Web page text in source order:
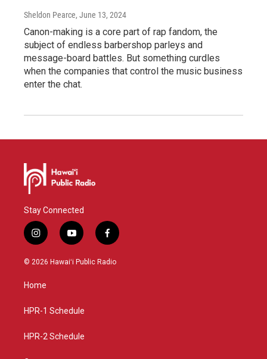
Sheldon Pearce, June 13, 2024
Canon-making is a core part of rap fandom, the
subject of endless barbershop parleys and
message-board battles. But something curdles
when the companies that control the music business
enter the chat.
Stay Connected
i
n
s
a
g
a
y
o
u
f
a
c
© 2026 Hawaiʻi Public Radio
Home
HPR-1 Schedule
HPR-2 Schedule